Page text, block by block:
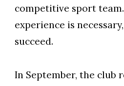
competitive sport
experience is
succeed.
In September, the club